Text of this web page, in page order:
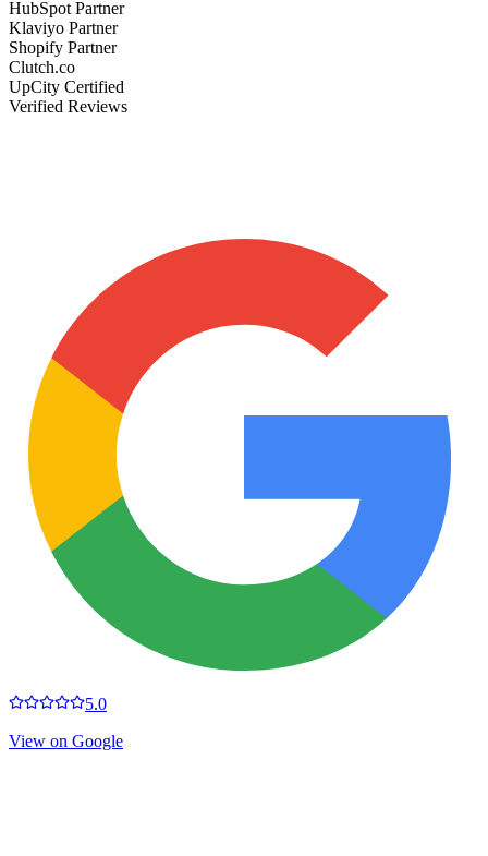
HubSpot Partner
Klaviyo Partner
Shopify Partner
Clutch.co
UpCity Certified
Verified Reviews
5.0
View on Google